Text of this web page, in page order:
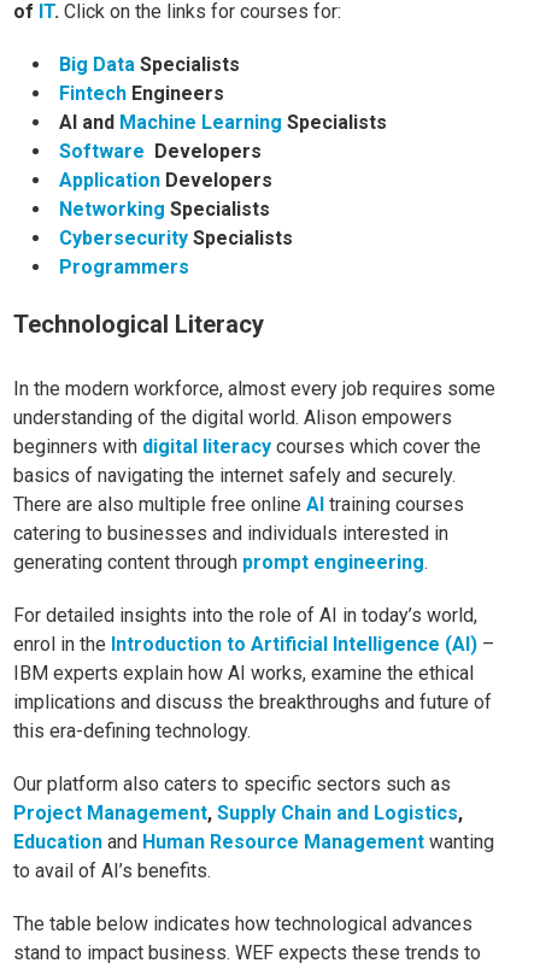
of IT. Click on the links for courses for:
Big Data Specialists
Fintech Engineers
AI and Machine Learning Specialists
Software Developers
Application Developers
Networking Specialists
Cybersecurity Specialists
Programmers
Technological Literacy
In the modern workforce, almost every job requires some
understanding of the digital world. Alison empowers
beginners with digital literacy courses which cover the
basics of navigating the internet safely and securely.
There are also multiple free onlineAI training courses
catering to businesses and individuals interested in
generating content through prompt engineering.
For detailed insights into the role of AI in today’s world,
enrol in the Introduction to Artificial Intelligence (AI) –
IBM experts explain how AI works, examine the ethical
implications and discuss the breakthroughs and future of
this era-defining technology.
Our platform also caters to specific sectors such as
Project Management,Supply Chain and Logistics,
Educationand Human Resource Management wanting
to avail of AI’s benefits.
The table below indicates how technological advances
stand to impact business. WEF expects these trends to